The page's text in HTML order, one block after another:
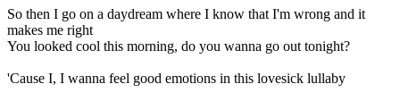
So then I go on a daydream where I know that I'm wrong and it
makes me right
You looked cool this morning, do you wanna go out tonight?
'Cause I, I wanna feel good emotions in this lovesick lullaby